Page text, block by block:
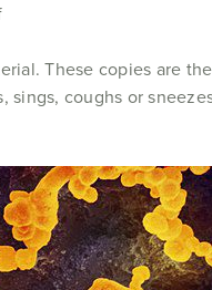
These copies are
coughs or